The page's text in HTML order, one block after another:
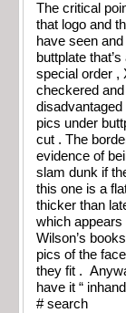
The critical
that logo and
have seen
buttplate
special order ,
checkered
disadvantaged
pics under
cut . The
evidence of
slam dunk if
this one is a
thicker than
which
Wilson’s
pics of the
they fit .
have it “
# search